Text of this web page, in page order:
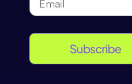
Subscribe